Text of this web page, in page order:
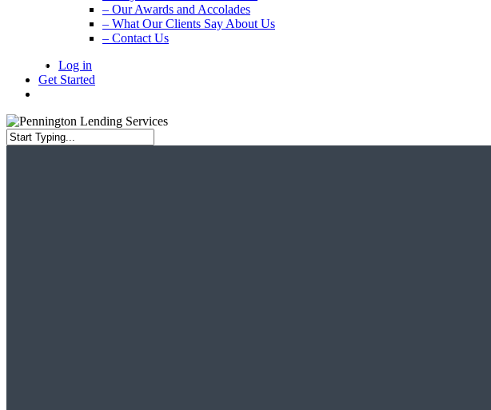
– Our Awards and Accolades
– What Our Clients Say About Us
– Contact Us
Log in
Get Started